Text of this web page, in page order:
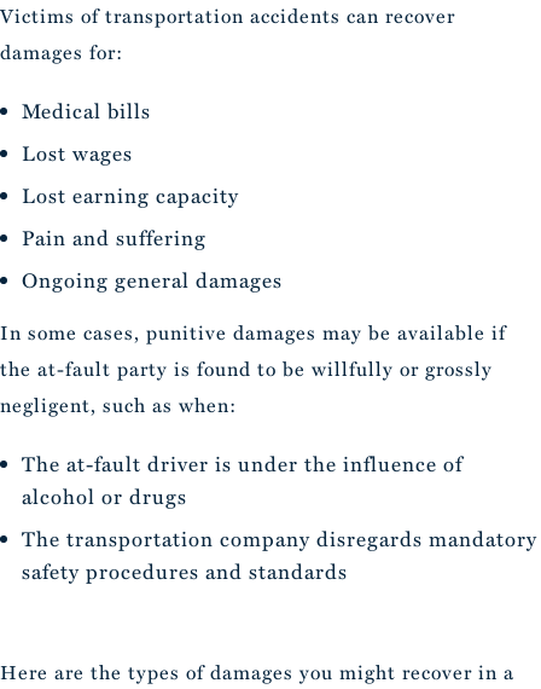
Victims of transportation accidents can recover
damages for:
Medical bills
Lost wages
Lost earning capacity
Pain and suffering
Ongoing general damages
In some cases, punitive damages may be available if
the at-fault party is found to be willfully or grossly
negligent, such as when:
The at-fault driver is under the influence of
alcohol or drugs
The transportation company disregards mandatory
safety procedures and standards
Here are the types of damages you might recover in a